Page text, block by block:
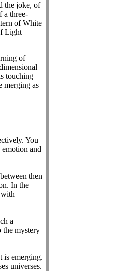
the joke, of
a three-
of White
Light
of
touching
merging as
You
and
then
In the
with
a
the mystery
is emerging.
universes.